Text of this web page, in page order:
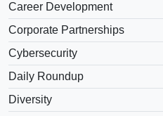
Career Development
Corporate Partnerships
Cybersecurity
Daily Roundup
Diversity